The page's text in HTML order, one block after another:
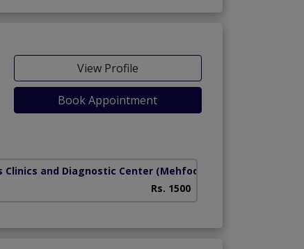
View Profile
Book Appointment
Clinics and Diagnostic Center (Mehfooz Road)
Rs. 1500